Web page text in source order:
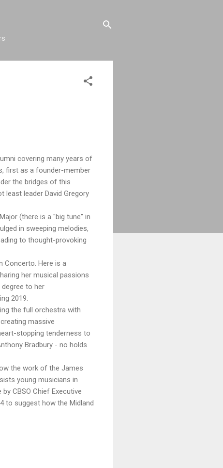
covering many years of
first as a founder-member
the bridges of this
least leader David Gregory
(there is a "big tune" in
in sweeping melodies,
to thought-provoking
Concerto. Here is a
her musical passions
to her
2019.
the full orchestra with
massive
stopping tenderness to
Bradbury - no holds
the work of the James
young musicians in
CBSO Chief Executive
to suggest how the Midland